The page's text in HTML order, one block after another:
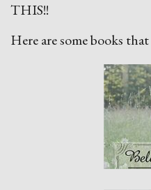
THIS!!
Here are some books